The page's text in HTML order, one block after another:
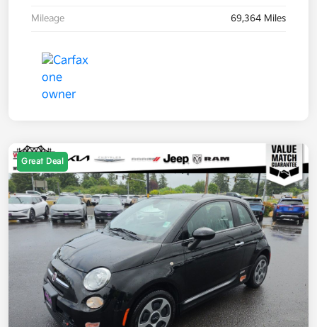
Mileage 69,364 Miles
Great Deal